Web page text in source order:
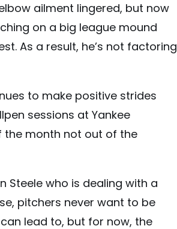
ailment lingered, but now
on a big league mound
As a result, he’s not factoring
to make positive strides
sessions at Yankee
the month not out of the
Steele who is dealing with a
pitchers never want to be
lead to, but for now, the